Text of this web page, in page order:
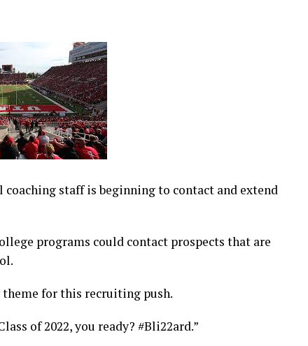
staff is beginning to contact and extend
programs could contact prospects that are
for this recruiting push.
of 2022, you ready? #Bli22ard.”